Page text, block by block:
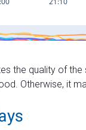
the quality of
Otherwise, it